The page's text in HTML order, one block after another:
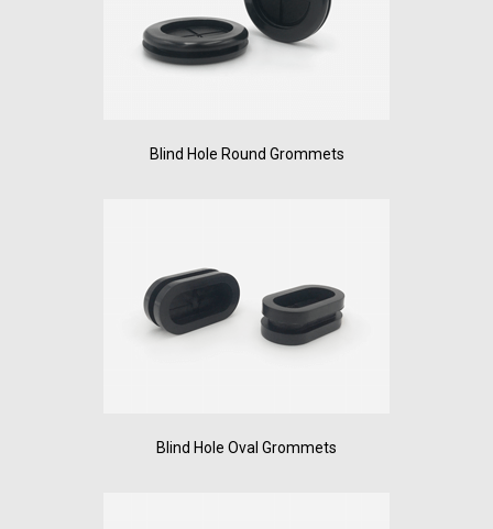
Blind Hole Round Grommets
Blind Hole Oval Grommets